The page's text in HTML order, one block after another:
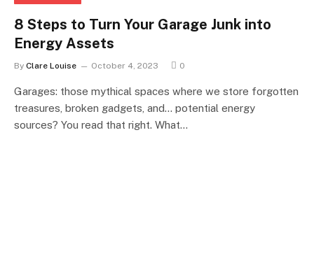
8 Steps to Turn Your Garage Junk into
Energy Assets
By Clare Louise October 4, 2023 0
Garages: those mythical spaces where we store forgotten
treasures, broken gadgets, and… potential energy
sources? You read that right. What…